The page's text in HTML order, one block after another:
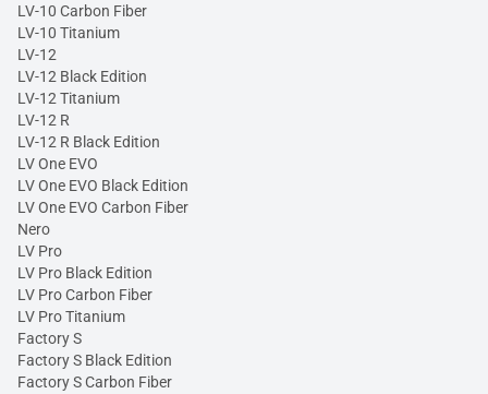
LV-10 Carbon Fiber
LV-10 Titanium
LV-12
LV-12 Black Edition
LV-12 Titanium
LV-12 R
LV-12 R Black Edition
LV One EVO
LV One EVO Black Edition
LV One EVO Carbon Fiber
Nero
LV Pro
LV Pro Black Edition
LV Pro Carbon Fiber
LV Pro Titanium
Factory S
Factory S Black Edition
Factory S Carbon Fiber